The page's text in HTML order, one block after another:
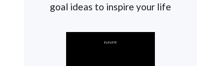
goal ideas to inspire your life